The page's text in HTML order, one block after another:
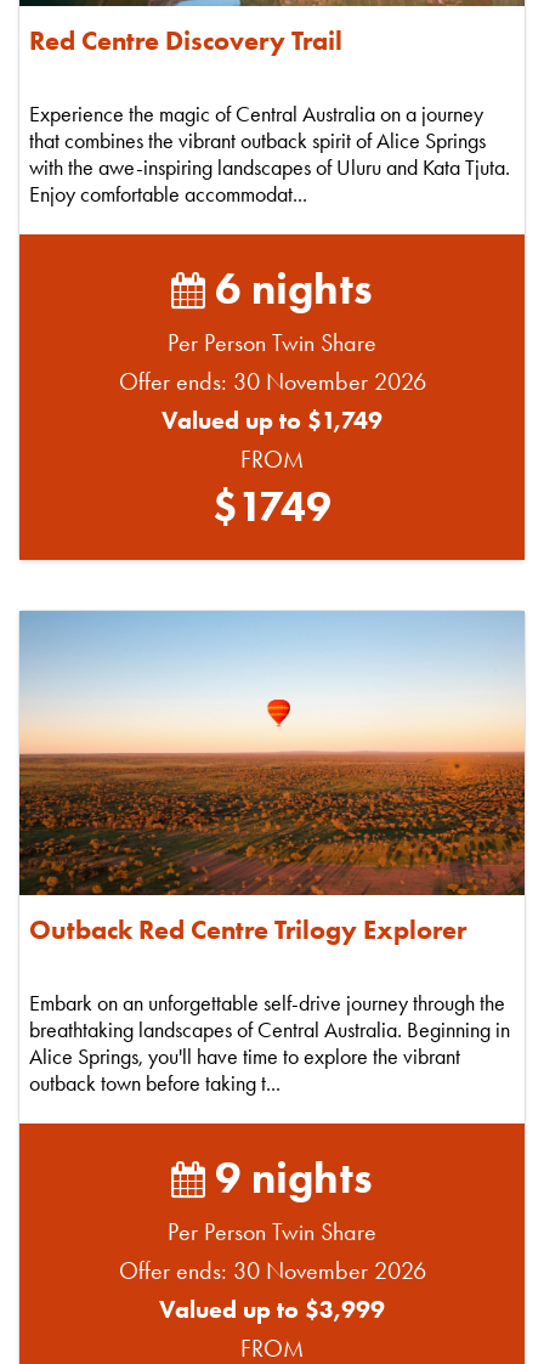
Red Centre Discovery Trail
Experience the magic of Central Australia on a journey
that combines the vibrant outback spirit of Alice Springs
with the awe-inspiring landscapes of Uluru and Kata Tjuta.
Enjoy comfortable accommodat...
6 nights
Per Person Twin Share
Offer ends: 30 November 2026
Valued up to $1,749
FROM
$1749
Outback Red Centre Trilogy Explorer
Embark on an unforgettable self-drive journey through the
breathtaking landscapes of Central Australia. Beginning in
Alice Springs, you'll have time to explore the vibrant
outback town before taking t...
9 nights
Per Person Twin Share
Offer ends: 30 November 2026
Valued up to $3,999
FROM